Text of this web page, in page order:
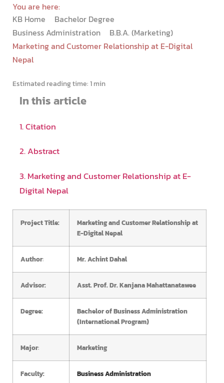
You are here:
KB Home
Bachelor Degree
Business Administration
B.B.A. (Marketing)
Marketing and Customer Relationship at E-Digital
Nepal
Estimated reading time:1 min
In this article
1. Citation
2. Abstract
3. Marketing and Customer Relationship at E-
Digital Nepal
Project Title:
Marketing and Customer Relationship at
E-Digital Nepal
Author: Mr. Achint Dahal
Advisor: Asst. Prof. Dr. Kanjana Mahattanatawee
Degree:
Bachelor of Business Administration
(International Program)
Major: Marketing
Faculty: Business Administration